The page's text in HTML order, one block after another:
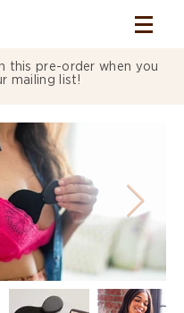
this pre-order when you
mailing list!